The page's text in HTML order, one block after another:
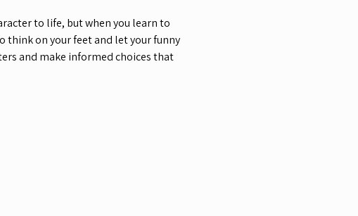
to life, but when you learn to
think on your feet and let your funny
and make informed choices that